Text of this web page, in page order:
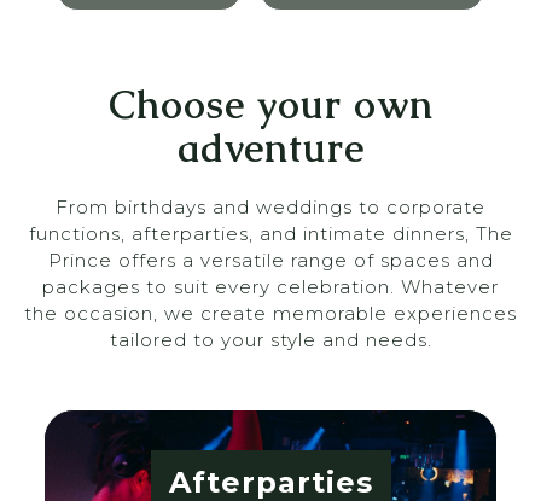
Choose your own
adventure
From birthdays and weddings to corporate
functions, afterparties, and intimate dinners, The
Prince offers a versatile range of spaces and
packages to suit every celebration. Whatever
the occasion, we create memorable experiences
tailored to your style and needs.
Afterparties